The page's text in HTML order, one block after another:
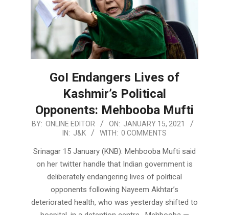
GoI Endangers Lives of
Kashmir’s Political
Opponents: Mehbooba Mufti
2021-
15
BY: ONLINE EDITOR ON: JANUARY 15, 2021
IN: J&K WITH: 0 COMMENTS
Srinagar 15 January (KNB): Mehbooba Mufti said
on her twitter handle that Indian government is
deliberately endangering lives of political
opponents following Nayeem Akhtar’s
deteriorated health, who was yesterday shifted to